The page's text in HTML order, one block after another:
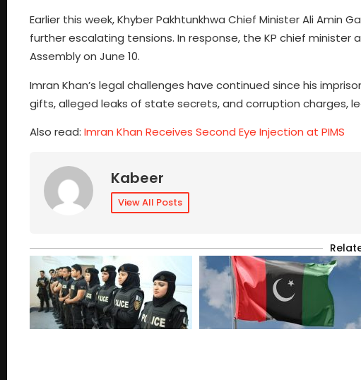
Earlier this week, Khyber Pakhtunkhwa Chief Minister Ali Amin
further escalating tensions. In response, the KP chief
Assembly on June 10.
Imran Khan’s legal challenges have continued since his
gifts, alleged leaks of state secrets, and corruption charges,
Also read: Imran Khan Receives Second Eye Injection at PIMS
Kabeer
View All Posts